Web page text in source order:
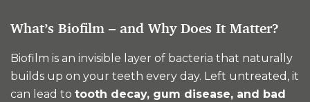
What’s Biofilm – and Why Does It Matter?
Biofilm is an invisible layer of bacteria that naturally
builds up on your teeth every day. Left untreated, it
can lead to tooth decay, gum disease, and bad